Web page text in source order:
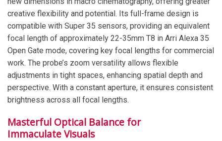
creative flexibility and potential. Its full-frame design is
compatible with Super 35 sensors, providing an equivalent
focal length of approximately 22-35mm T8 in Arri Alexa 35
Open Gate mode, covering key focal lengths for commercial
work. The probe’s zoom versatility allows flexible
adjustments in tight spaces, enhancing spatial depth and
perspective. With a constant aperture, it ensures consistent
brightness across all focal lengths.
Masterful Optical Balance for
Immaculate Visuals